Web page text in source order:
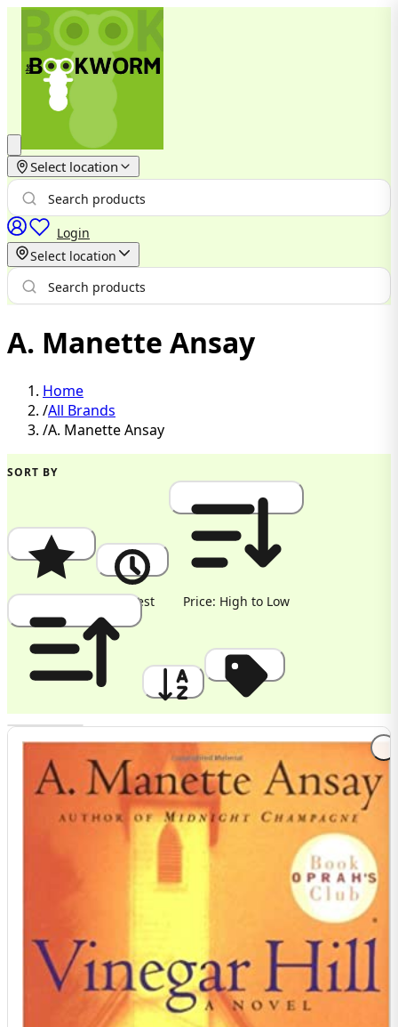
Select location
Login
Select location
A. Manette Ansay
Home
/All Brands
/A. Manette Ansay
SORT BY
Popularity Newest Price: High to Low
Price: Low to High A to Z Discount